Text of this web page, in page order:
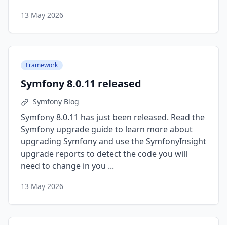
13 May 2026
Framework
Symfony 8.0.11 released
Symfony Blog
Symfony 8.0.11 has just been released. Read the
Symfony upgrade guide to learn more about
upgrading Symfony and use the SymfonyInsight
upgrade reports to detect the code you will
need to change in you ...
13 May 2026